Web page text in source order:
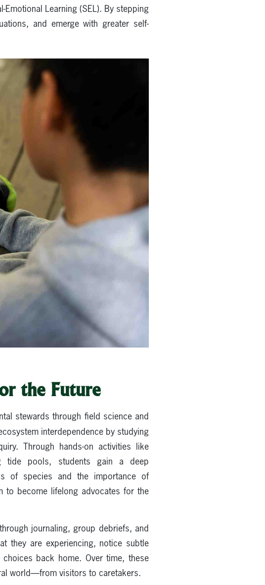
Learning (SEL). By stepping
and emerge with greater self-
the Future
stewards through field science and
interdependence by studying
Through hands-on activities like
tide pools, students gain a deep
of species and the importance of
to become lifelong advocates for the
journaling, group debriefs, and
they are experiencing, notice subtle
back home. Over time, these
world—from visitors to caretakers.